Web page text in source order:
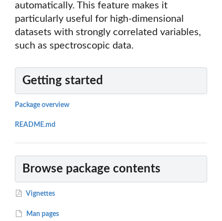
automatically. This feature makes it
particularly useful for high-dimensional
datasets with strongly correlated variables,
such as spectroscopic data.
Getting started
Package overview
README.md
Browse package contents
Vignettes
Man pages